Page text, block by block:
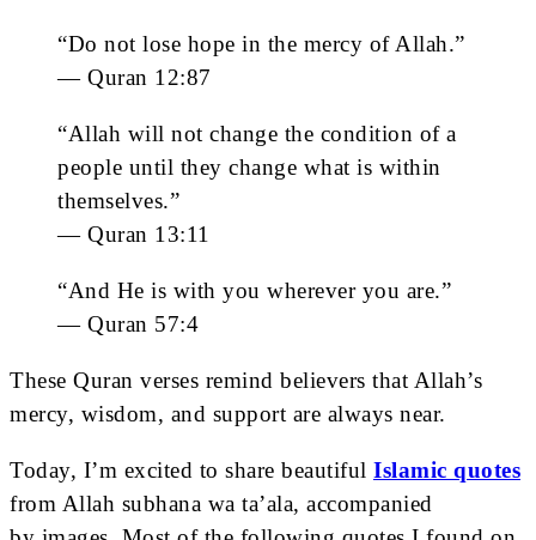
“Do not lose hope in the mercy of Allah.”
— Quran 12:87
“Allah will not change the condition of a
people until they change what is within
themselves.”
— Quran 13:11
“And He is with you wherever you are.”
— Quran 57:4
These Quran verses remind believers that Allah’s
mercy, wisdom, and support are always near.
Today, I’m excited to share beautiful Islamic quotes
from Allah subhana wa ta’ala, accompanied